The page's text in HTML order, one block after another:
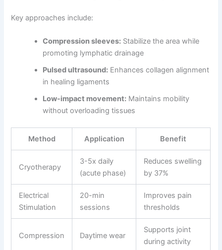
Key approaches include:
Compression sleeves: Stabilize the area while
promoting lymphatic drainage
Pulsed ultrasound: Enhances collagen alignment
in healing ligaments
Low-impact movement: Maintains mobility
without overloading tissues
Method Application Benefit
Cryotherapy
3-5x daily
(acute phase)
Reduces swelling
by 37%
Electrical
Stimulation
20-min
sessions
Improves pain
thresholds
Compression Daytime wear
Supports joint
during activity